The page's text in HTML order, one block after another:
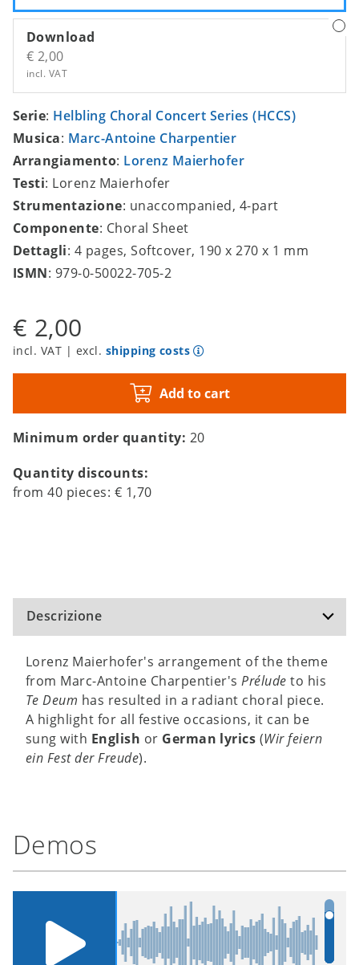
Download
€ 2,00
incl. VAT
Serie: Helbling Choral Concert Series (HCCS)
Musica: Marc-Antoine Charpentier
Arrangiamento: Lorenz Maierhofer
Testi: Lorenz Maierhofer
Strumentazione: unaccompanied, 4-part
Componente: Choral Sheet
Dettagli: 4 pages, Softcover, 190 x 270 x 1 mm
ISMN: 979-0-50022-705-2
€ 2,00
incl. VAT | excl. shipping costs
Add to cart
Minimum order quantity: 20
Quantity discounts:
from40 pieces: € 1,70
Descrizione
Lorenz Maierhofer's arrangement of the theme
from Marc-Antoine Charpentier'sPréludeto his
Te Deum has resulted in a radiant choral piece.
A highlight for all festive occasions, it can be
sung with English or German lyrics (Wir feiern
ein Fest der Freude).
Demos